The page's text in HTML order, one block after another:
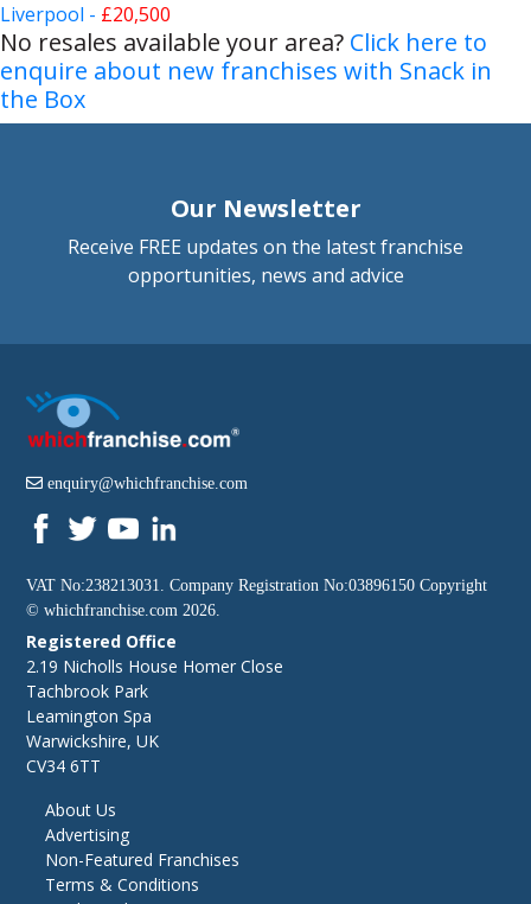
Liverpool - £20,500
No resales available your area? Click here to
enquire about new franchises with Snack in
the Box
Our Newsletter
Receive FREE updates on the latest franchise
opportunities, news and advice
enquiry@whichfranchise.com
VAT No:238213031. Company Registration No:03896150 Copyright
©whichfranchise.com 2026.
Registered Office
2.19 Nicholls House Homer Close
Tachbrook Park
Leamington Spa
Warwickshire, UK
CV34 6TT
About Us
Advertising
Non-Featured Franchises
Terms & Conditions